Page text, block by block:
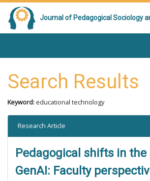
Journal of Pedagogical Sociology
Search Results
Keyword: educational technology
Research Article
Pedagogical shifts in the
GenAI: Faculty